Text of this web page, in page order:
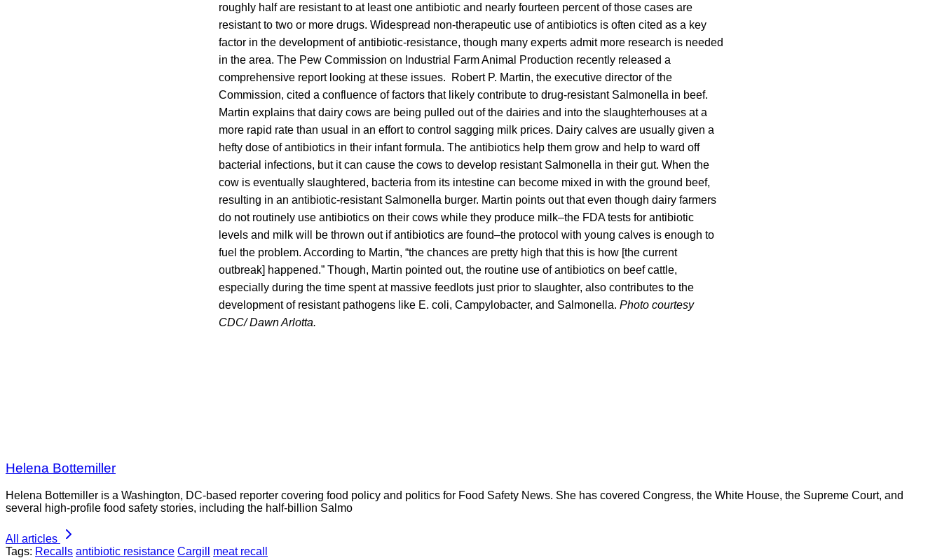
roughly half are resistant to at least one antibiotic and nearly fourteen percent of those cases are
resistant to two or more drugs. Widespread non-therapeutic use of antibiotics is often cited as a key
factor in the development of antibiotic-resistance, though many experts admit more research is needed
in the area. The Pew Commission on Industrial Farm Animal Production recently released a
comprehensive report looking at these issues. Robert P. Martin, the executive director of the
Commission, cited a confluence of factors that likely contribute to drug-resistant Salmonella in beef.
Martin explains that dairy cows are being pulled out of the dairies and into the slaughterhouses at a
more rapid rate than usual in an effort to control sagging milk prices. Dairy calves are usually given a
hefty dose of antibiotics in their infant formula. The antibiotics help them grow and help to ward off
bacterial infections, but it can cause the cows to develop resistant Salmonella in their gut. When the
cow is eventually slaughtered, bacteria from its intestine can become mixed in with the ground beef,
resulting in an antibiotic-resistant Salmonella burger. Martin points out that even though dairy farmers
do not routinely use antibiotics on their cows while they produce milk–the FDA tests for antibiotic
levels and milk will be thrown out if antibiotics are found–the protocol with young calves is enough to
fuel the problem. According to Martin, “the chances are pretty high that this is how [the current
outbreak] happened.” Though, Martin pointed out, the routine use of antibiotics on beef cattle,
especially during the time spent at massive feedlots just prior to slaughter, also contributes to the
development of resistant pathogens like E. coli, Campylobacter, and Salmonella. Photo courtesy
CDC/ Dawn Arlotta.
Helena Bottemiller
Helena Bottemiller is a Washington, DC-based reporter covering food policy and politics for Food Safety News. She has covered Congress, the White House, the Supreme Court, and
several high-profile food safety stories, including the half-billion Salmo
All articles
Tags: Recalls antibiotic resistance Cargill meat recall